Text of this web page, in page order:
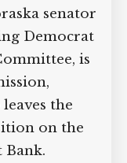
senator
Democrat
is
the
on the